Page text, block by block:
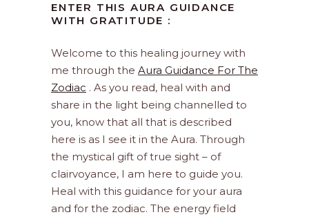
ENTER THIS AURA GUIDANCE
WITH GRATITUDE :
Welcome to this healing journey with
me through the Aura Guidance For The
Zodiac . As you read, heal with and
share in the light being channelled to
you, know that all that is described
here is as I see it in the Aura. Through
the mystical gift of true sight – of
clairvoyance, I am here to guide you.
Heal with this guidance for your aura
and for the zodiac. The energy field